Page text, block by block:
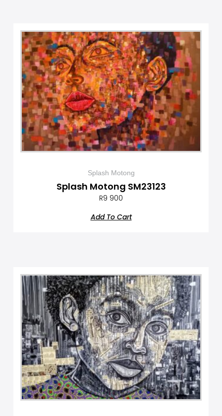
Splash Motong
Splash Motong SM23123
R9 900
Add To Cart